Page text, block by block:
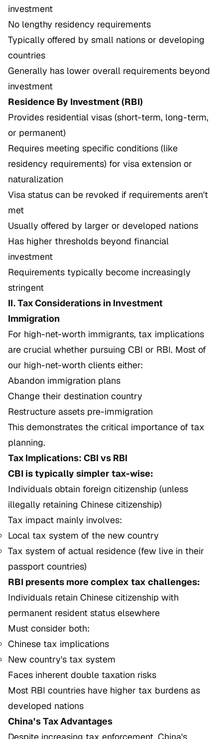
investment
No lengthy residency requirements
Typically offered by small nations or developing
countries
Generally has lower overall requirements beyond
investment
Residence By Investment (RBI)
Provides residential visas (short-term, long-term,
or permanent)
Requires meeting specific conditions (like
residency requirements) for visa extension or
naturalization
Visa status can be revoked if requirements aren't
met
Usually offered by larger or developed nations
Has higher thresholds beyond financial
investment
Requirements typically become increasingly
stringent
II. Tax Considerations in Investment
Immigration
For high-net-worth immigrants, tax implications
are crucial whether pursuing CBI or RBI. Most of
our high-net-worth clients either:
Abandon immigration plans
Change their destination country
Restructure assets pre-immigration
This demonstrates the critical importance of tax
planning.
Tax Implications: CBI vs RBI
CBI is typically simpler tax-wise:
Individuals obtain foreign citizenship (unless
illegally retaining Chinese citizenship)
Tax impact mainly involves:
Local tax system of the new country
Tax system of actual residence (few live in their
passport countries)
RBI presents more complex tax challenges:
Individuals retain Chinese citizenship with
permanent resident status elsewhere
Must consider both:
Chinese tax implications
New country's tax system
Faces inherent double taxation risks
Most RBI countries have higher tax burdens as
developed nations
China's Tax Advantages